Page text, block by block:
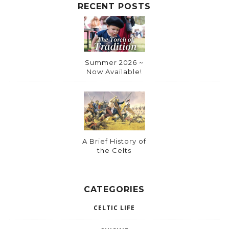
RECENT POSTS
Summer 2026 ~
Now Available!
A Brief History of
the Celts
CATEGORIES
CELTIC LIFE